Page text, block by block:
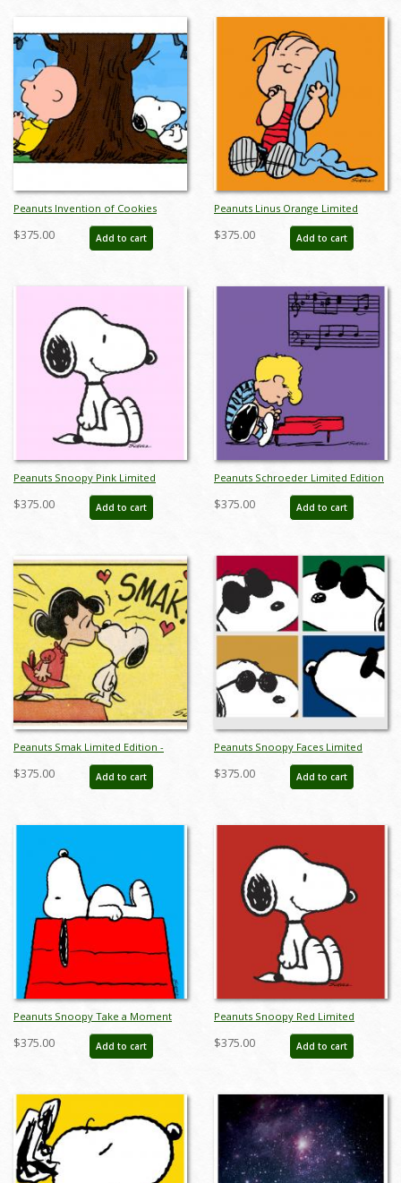
Peanuts Invention of Cookies
Limited Edition -
ID:julypeanutsinventionofcookies
$375.00 Add to cart
Peanuts Linus Orange Limited
Edition - ID:julypeanutslinusorange
$375.00 Add to cart
Peanuts Snoopy Pink Limited
Edition - ID:julypeanutsnoopypink
$375.00 Add to cart
Peanuts Schroeder Limited Edition
- ID:julypeanutsschroederpiano
$375.00 Add to cart
Peanuts Smak Limited Edition -
ID:julypeanutssmak
$375.00 Add to cart
Peanuts Snoopy Faces Limited
Edition - ID:julypeanutssnoopyfaces
$375.00 Add to cart
Peanuts Snoopy Take a Moment
Limited Edition -
ID:julypeanutssnoopykennel
$375.00 Add to cart
Peanuts Snoopy Red Limited
Edition - ID:julypeanutssnoopyred
$375.00 Add to cart